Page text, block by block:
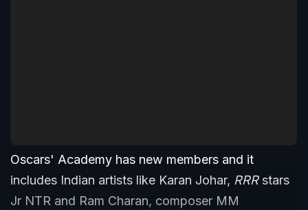
Oscars' Academy has new members and it
includes Indian artists like Karan Johar, RRRstars
Jr NTR and Ram Charan, composer MM